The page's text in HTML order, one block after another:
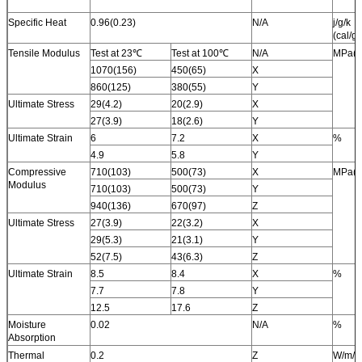
Specific Heat 0.96(0.23) N/A
j/g/k
(cal/g/
Tensile Modulus
Test at 23℃ Test at 100℃ N/A
1070(156)
450(65)
X
860(125)
380(55)
Y
Ultimate Stress
29(4.2) 20(2.9)
X
27(3.9)
18(2.6)
Y
Ultimate Strain
6 7.2 X
%
4.9
5.8
Y
Compressive
Modulus
710(103) 500(73) X
710(103)
500(73)
Y
940(136)
670(97)
Z
Ultimate Stress
27(3.9) 22(3.2)
X
29(5.3)
21(3.1)
Y
52(7.5)
43(6.3)
Z
Ultimate Strain
8.5 8.4 X
%
7.7
7.8
Y
12.5
17.6
Z
Moisture
Absorption
0.02 N/A %
Thermal
0.2 Z W/m/k